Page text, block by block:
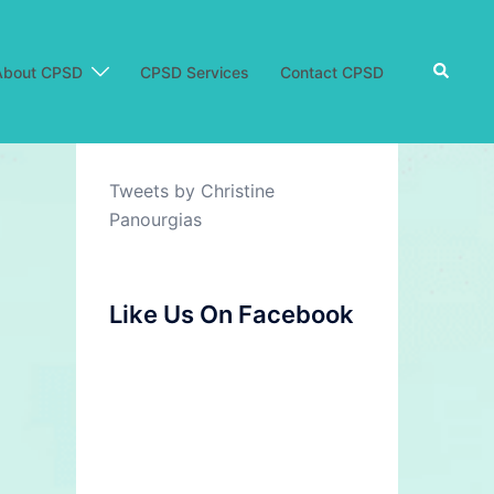
CPSD CPSD Services Contact CPSD Search
Tweets by Christine
Panourgias
Like Us On Facebook